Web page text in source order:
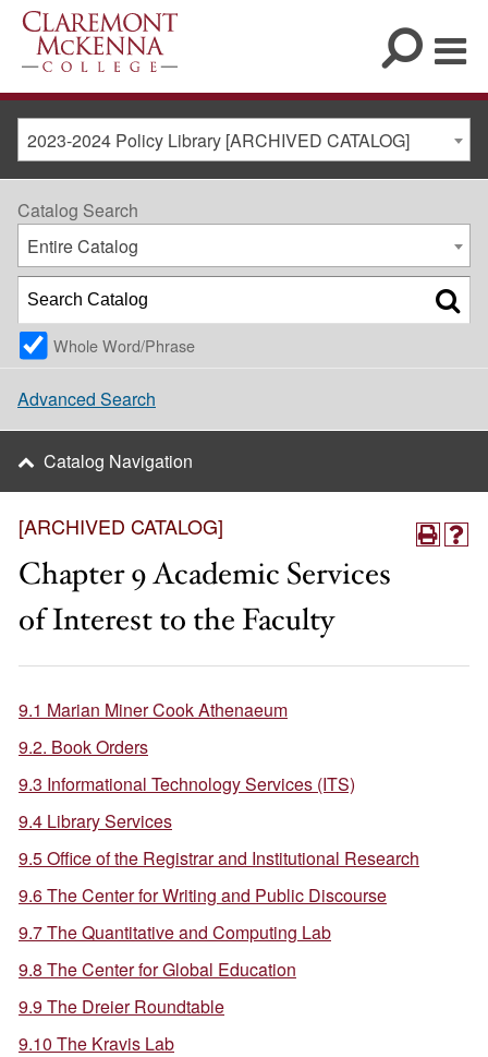
2023-2024 Policy Library [ARCHIVED CATALOG]
[ARCHIVED CATALOG]
Chapter 9 Academic Services
of Interest to the Faculty
9.1 Marian Miner Cook Athenaeum
9.2. Book Orders
9.3 Informational Technology Services (ITS)
9.4 Library Services
9.5 Office of the Registrar and Institutional Research
9.6 The Center for Writing and Public Discourse
9.7 The Quantitative and Computing Lab
9.8 The Center for Global Education
9.9 The Dreier Roundtable
9.10 The Kravis Lab
Catalog Search
Entire Catalog
Whole Word/Phrase
Advanced Search
Catalog Navigation